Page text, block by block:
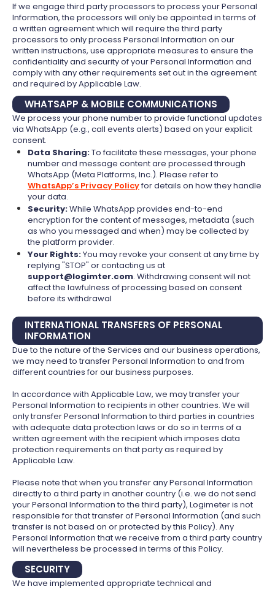
If we engage third party processors to process your Personal
Information, the processors will only be appointed in terms of
a written agreement which will require the third party
processors to only process Personal Information on our
written instructions, use appropriate measures to ensure the
confidentiality and security of your Personal Information and
comply with any other requirements set out in the agreement
and required by Applicable Law.
WHATSAPP & MOBILE COMMUNICATIONS
We process your phone number to provide functional updates
via WhatsApp (e.g., call events alerts) based on your explicit
consent.
Data Sharing:To facilitate these messages, your phone
number and message content are processed through
WhatsApp (Meta Platforms, Inc.). Please refer to
WhatsApp’s Privacy Policyfor details on how they handle
your data.
Security:While WhatsApp provides end-to-end
encryption for the content of messages, metadata (such
as who you messaged and when) may be collected by
the platform provider.
Your Rights:You may revoke your consent at any time by
replying "STOP" or contacting us at
support@logimter.com. Withdrawing consent will not
affect the lawfulness of processing based on consent
before its withdrawal
INTERNATIONAL TRANSFERS OF PERSONAL
INFORMATION
Due to the nature of the Services and our business operations,
we may need to transfer Personal Information to and from
different countries for our business purposes.
In accordance with Applicable Law, we may transfer your
Personal Information to recipients in other countries. We will
only transfer Personal Information to third parties in countries
with adequate data protection laws or do so in terms of a
written agreement with the recipient which imposes data
protection requirements on that party as required by
Applicable Law.
Please note that when you transfer any Personal Information
directly to a third party in another country (i.e. we do not send
your Personal Information to the third party), Logimeter is not
responsible for that transfer of Personal Information (and such
transfer is not based on or protected by this Policy). Any
Personal Information that we receive from a third party country
will nevertheless be processed in terms of this Policy.
SECURITY
We have implemented appropriate technical and